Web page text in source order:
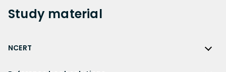
Study material
NCERT